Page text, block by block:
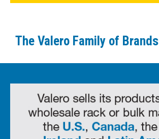
The Valero Family of Brands